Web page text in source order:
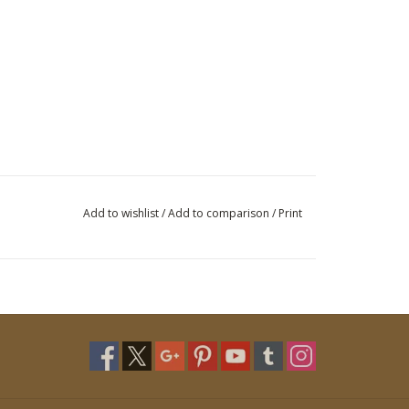
Add to wishlist/Add to comparison / Print